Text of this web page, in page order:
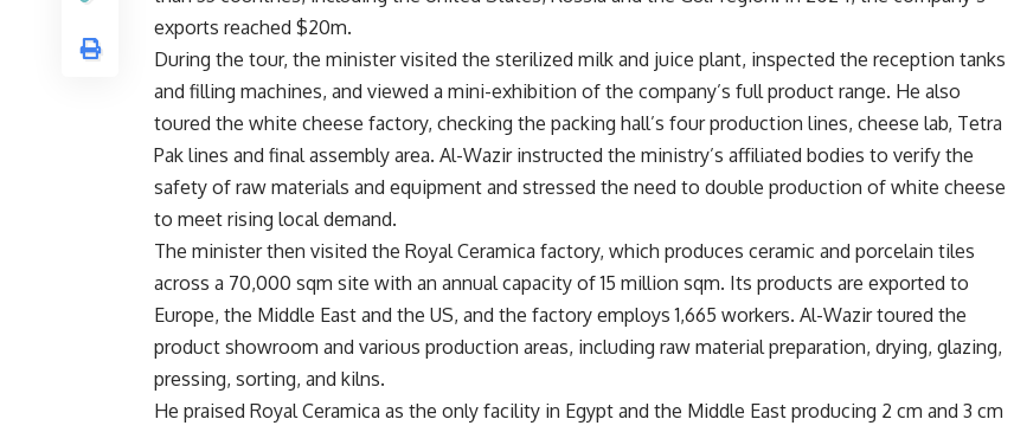
exports reached $20m.
During the tour, the minister visited the sterilized milk and juice plant, inspected the reception tanks
and filling machines, and viewed a mini-exhibition of the company’s full product range. He also
toured the white cheese factory, checking the packing hall’s four production lines, cheese lab, Tetra
Pak lines and final assembly area. Al-Wazir instructed the ministry’s affiliated bodies to verify the
safety of raw materials and equipment and stressed the need to double production of white cheese
to meet rising local demand.
The minister then visited the Royal Ceramica factory, which produces ceramic and porcelain tiles
across a 70,000 sqm site with an annual capacity of 15 million sqm. Its products are exported to
Europe, the Middle East and the US, and the factory employs 1,665 workers. Al-Wazir toured the
product showroom and various production areas, including raw material preparation, drying, glazing,
pressing, sorting, and kilns.
He praised Royal Ceramica as the only facility in Egypt and the Middle East producing 2 cm and 3 cm